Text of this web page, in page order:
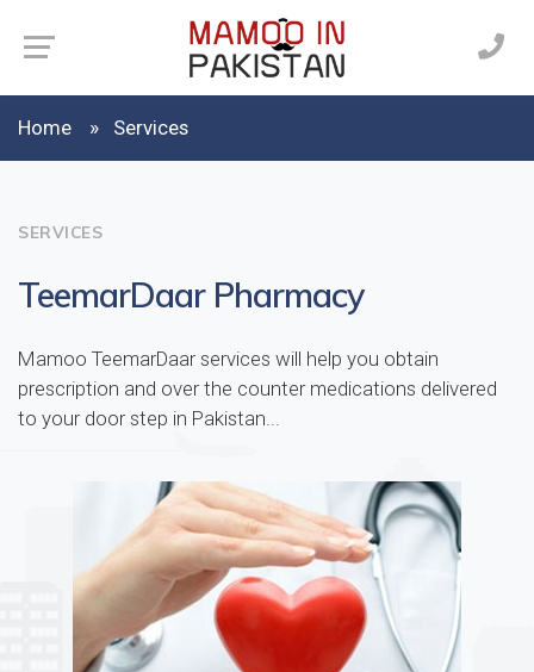
Home Services
SERVICES
TeemarDaar Pharmacy
Mamoo TeemarDaar services will help you obtain
prescription and over the counter medications delivered
to your door step in Pakistan...